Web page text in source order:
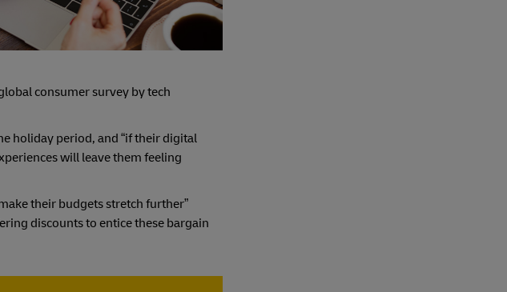
consumer survey by tech
holiday period, and “if their digital
will leave them feeling
their budgets stretch further”
discounts to entice these bargain